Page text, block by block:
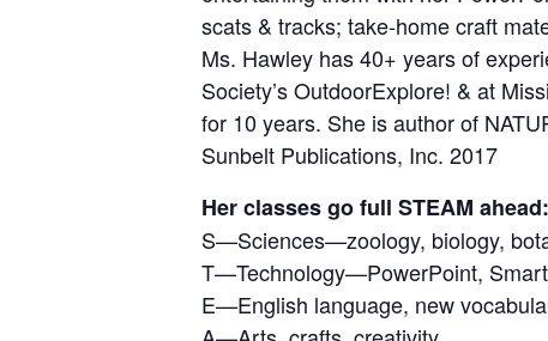
scats & tracks; take-home craft
Ms. Hawley has 40+ years of
Society’s OutdoorExplore! & at
for 10 years. She is author of
Sunbelt Publications, Inc. 2017
Her classes go full STEAM ahead:
S—Sciences—zoology, biology,
T—Technology—PowerPoint,
E—English language, new